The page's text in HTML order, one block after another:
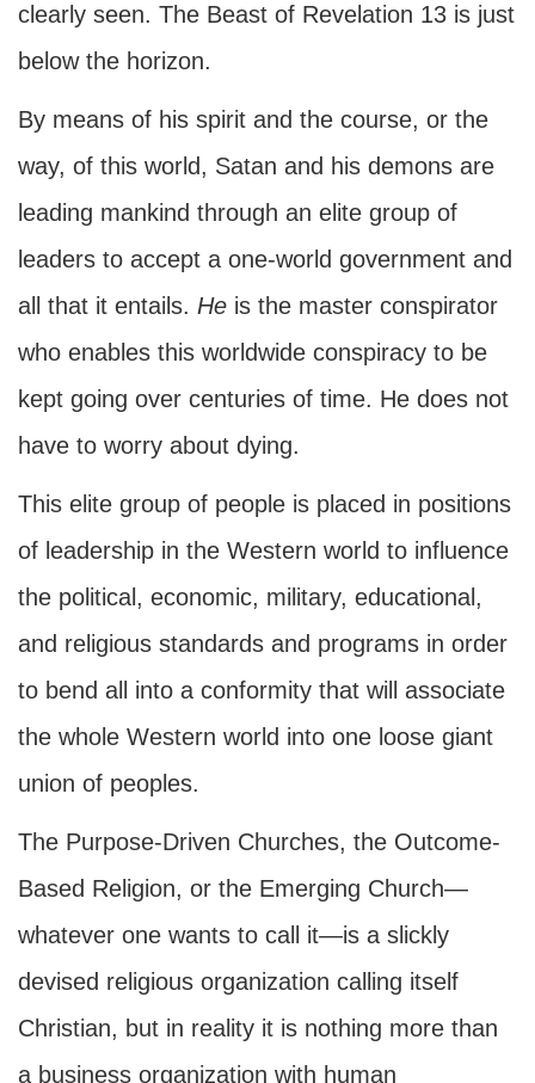
clearly seen. The Beast of Revelation 13 is just
below the horizon.
By means of his spirit and the course, or the
way, of this world, Satan and his demons are
leading mankind through an elite group of
leaders to accept a one-world government and
all that it entails. He is the master conspirator
who enables this worldwide conspiracy to be
kept going over centuries of time. He does not
have to worry about dying.
This elite group of people is placed in positions
of leadership in the Western world to influence
the political, economic, military, educational,
and religious standards and programs in order
to bend all into a conformity that will associate
the whole Western world into one loose giant
union of peoples.
The Purpose-Driven Churches, the Outcome-
Based Religion, or the Emerging Church—
whatever one wants to call it—is a slickly
devised religious organization calling itself
Christian, but in reality it is nothing more than
a business organization with human